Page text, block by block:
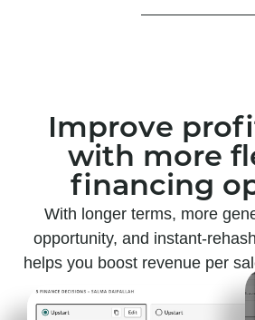
Improve
with more
financing
With longer terms, more
opportunity, and instant-
helps you boost revenue per